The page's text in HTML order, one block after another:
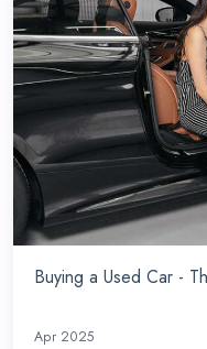
Buying a Used Car -
Apr 2025